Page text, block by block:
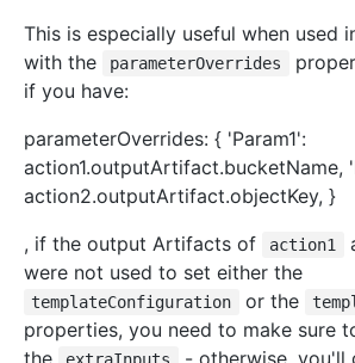
This is especially useful when used
with the
parameterOverrides
if you have:
parameterOverrides: { 'Param1':
action1.outputArtifact.bucketName,
action2.outputArtifact.objectKey, }
, if the output Artifacts of
action1
were not used to set either the
templateConfiguration or the
properties, you need to make sure
the
- otherwise, you'll